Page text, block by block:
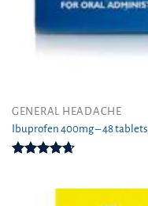
GENERAL HEADACHE
Ibuprofen 400mg – 48 tablets